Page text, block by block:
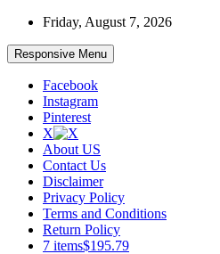
Skip
content
Friday, August 7, 2026
Responsive Menu
Facebook
Instagram
Pinterest
X
About US
Contact Us
Disclaimer
Privacy Policy
Terms and Conditions
Return Policy
7 items$195.79